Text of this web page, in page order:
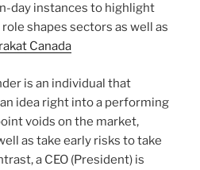
day instances to highlight
shapes sectors as well as
Canada
is an individual that
idea right into a performing
voids on the market,
as take early risks to take
a CEO (President) is